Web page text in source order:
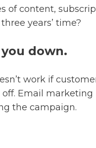
of content,
years’ time?
down.
work if
Email
the campaign.